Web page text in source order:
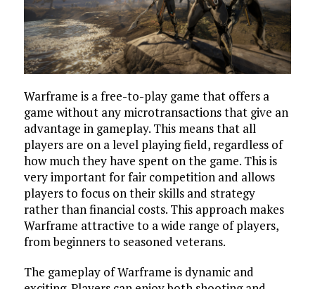
Warframe is a free-to-play game that offers a
game without any microtransactions that give an
advantage in gameplay. This means that all
players are on a level playing field, regardless of
how much they have spent on the game. This is
very important for fair competition and allows
players to focus on their skills and strategy
rather than financial costs. This approach makes
Warframe attractive to a wide range of players,
from beginners to seasoned veterans.
The gameplay of Warframe is dynamic and